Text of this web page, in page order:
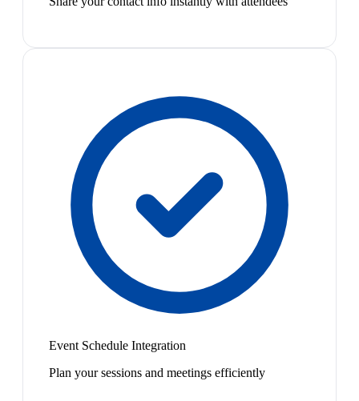
Event Schedule Integration
Plan your sessions and meetings efficiently